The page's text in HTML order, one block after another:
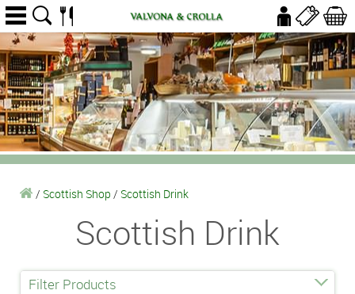
/ Scottish Shop / Scottish Drink
Scottish Drink
Filter Products